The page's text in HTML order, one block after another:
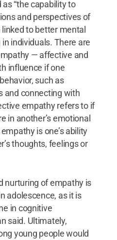
“the capability to
and perspectives of
linked to better mental
individuals. There are
— affective and
influence if one
such as
and connecting with
empathy refers to if
in another’s emotional
is one’s ability
thoughts, feelings or
nurturing of empathy is
adolescence, as it is
in cognitive
said. Ultimately,
young people would